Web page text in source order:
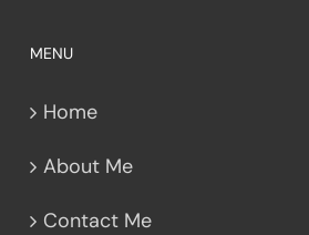
MENU
Home
About Me
Contact Me